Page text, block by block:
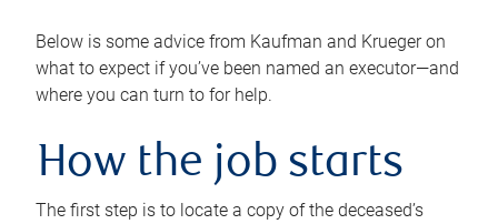
Below is some advice from Kaufman and Krueger on
what to expect if you’ve been named an executor—and
where you can turn to for help.
How the job starts
The first step is to locate a copy of the deceased’s